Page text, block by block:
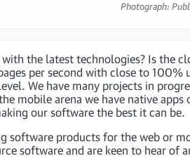
Photograph:
the latest technologies? Is the
per second with close to
We have many projects in
mobile arena we have native
our software the best it can be.
software products for the web or
software and are keen to hear of